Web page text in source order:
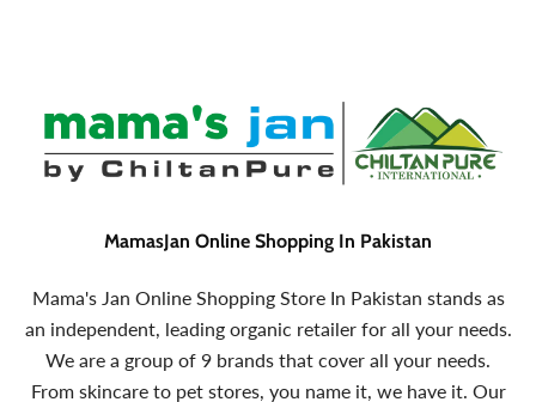
MamasJan Online Shopping In Pakistan
Mama's Jan Online Shopping Store In Pakistan stands as
an independent, leading organic retailer for all your needs.
We are a group of 9 brands that cover all your needs.
From skincare to pet stores, you name it, we have it. Our